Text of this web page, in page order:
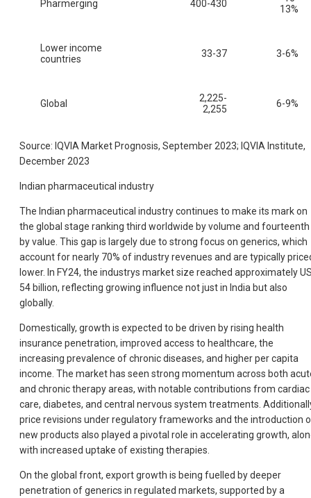
Pharmerging 400-430
13%
Lower income
countries
33-37 3-6%
Global
2,225-
2,255
6-9%
Source: IQVIA Market Prognosis, September 2023; IQVIA Institute,
December 2023
Indian pharmaceutical industry
The Indian pharmaceutical industry continues to make its mark on
the global stage ranking third worldwide by volume and fourteenth
by value. This gap is largely due to strong focus on generics, which
account for nearly 70% of industry revenues and are typically
lower. In FY24, the industrys market size reached approximately
54 billion, reflecting growing influence not just in India but also
globally.
Domestically, growth is expected to be driven by rising health
insurance penetration, improved access to healthcare, the
increasing prevalence of chronic diseases, and higher per capita
income. The market has seen strong momentum across both
and chronic therapy areas, with notable contributions from cardiac
care, diabetes, and central nervous system treatments.
price revisions under regulatory frameworks and the introduction
new products also played a pivotal role in accelerating growth,
with increased uptake of existing therapies.
On the global front, export growth is being fuelled by deeper
penetration of generics in regulated markets, supported by a